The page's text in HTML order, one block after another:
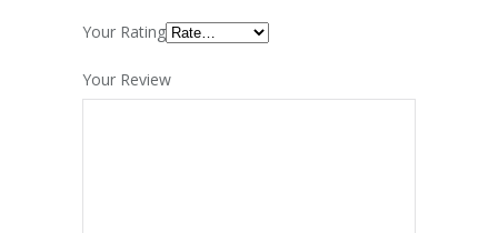
Your Rating
Your Review